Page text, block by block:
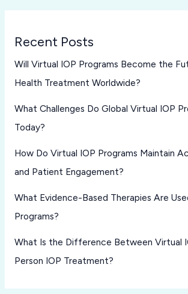
Recent Posts
Will Virtual IOP Programs Become the
Health Treatment Worldwide?
What Challenges Do Global Virtual IOP
Today?
How Do Virtual IOP Programs Maintain
and Patient Engagement?
What Evidence-Based Therapies Are
Programs?
What Is the Difference Between Virtual
Person IOP Treatment?